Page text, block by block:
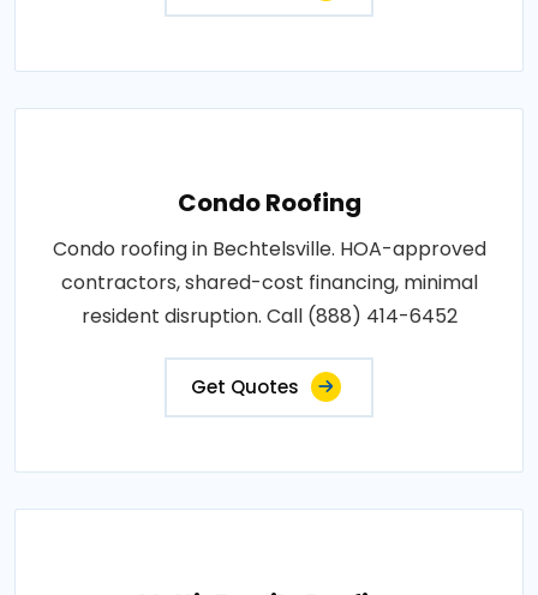
Condo Roofing
Condo roofing in Bechtelsville. HOA-approved
contractors, shared-cost financing, minimal
resident disruption. Call (888) 414-6452
Get Quotes